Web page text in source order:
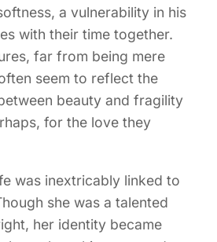
a vulnerability in his
with their time together.
far from being mere
seem to reflect the
beauty and fragility
for the love they
was inextricably linked to
she was a talented
her identity became